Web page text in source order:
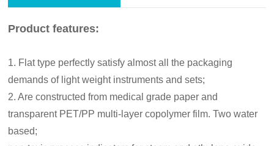
Product features:
1. Flat type perfectly satisfy almost all the packaging
demands of light weight instruments and sets;
2. Are constructed from medical grade paper and
transparent PET/PP multi-layer copolymer film. Two water
based;